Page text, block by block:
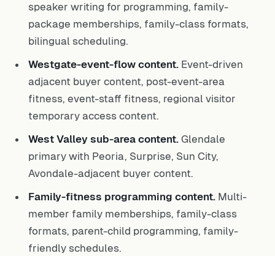
speaker writing for programming, family-
package memberships, family-class formats,
bilingual scheduling.
Westgate-event-flow content. Event-driven
adjacent buyer content, post-event-area
fitness, event-staff fitness, regional visitor
temporary access content.
West Valley sub-area content. Glendale
primary with Peoria, Surprise, Sun City,
Avondale-adjacent buyer content.
Family-fitness programming content. Multi-
member family memberships, family-class
formats, parent-child programming, family-
friendly schedules.